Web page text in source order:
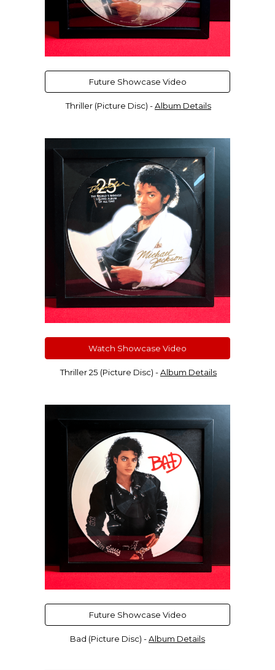
Future Showcase Video
Thriller (Picture Disc) -Album Details
Watch Showcase Video
Thriller 25 (Picture Disc) -Album Details
Future Showcase Video
Bad (Picture Disc) -Album Details